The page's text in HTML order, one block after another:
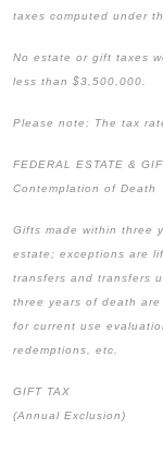
taxes computed under
No estate or gift taxes
less than $3,500,000.
Please note: The tax
FEDERAL ESTATE &
Contemplation of Death
Gifts made within three
estate; exceptions are
transfers and transfers
three years of death
for current use
redemptions, etc.
GIFT TAX
(Annual Exclusion)